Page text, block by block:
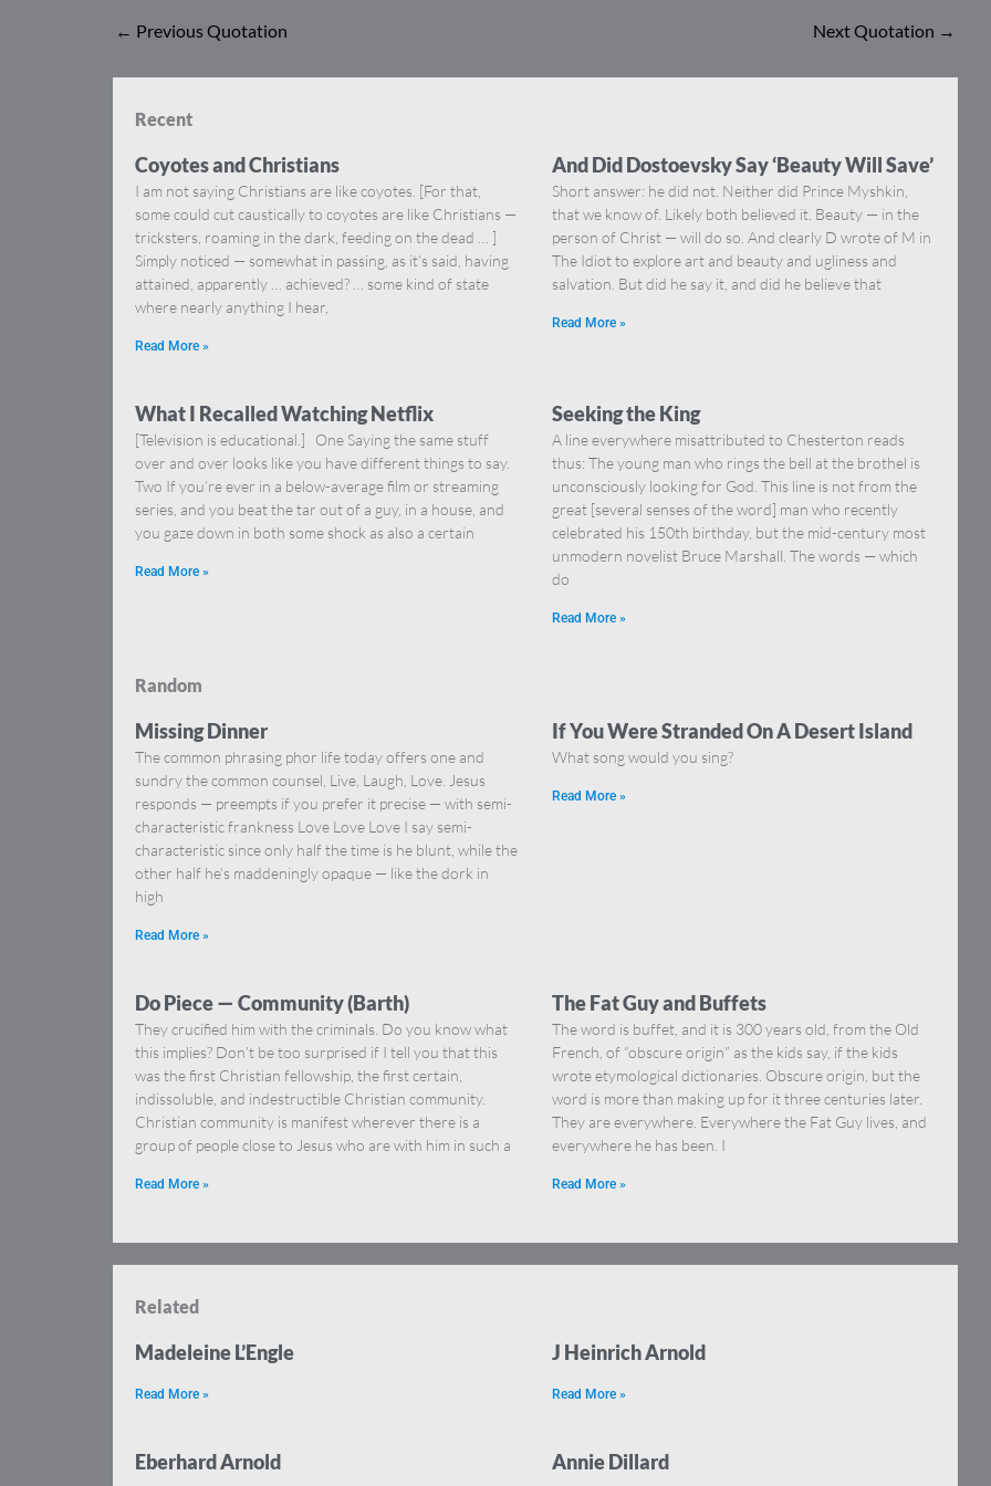
← Previous Quotation Next Quotation →
Recent
Coyotes and Christians
I am not saying Christians are like coyotes. [For that,
some could cut caustically to coyotes are like Christians —
tricksters, roaming in the dark, feeding on the dead … ]
Simply noticed — somewhat in passing, as it’s said, having
attained, apparently … achieved? … some kind of state
where nearly anything I hear,
Read More »
And Did Dostoevsky Say ‘Beauty Will Save’
Short answer: he did not. Neither did Prince Myshkin,
that we know of. Likely both believed it. Beauty — in the
person of Christ — will do so. And clearly D wrote of M in
The Idiot to explore art and beauty and ugliness and
salvation. But did he say it, and did he believe that
Read More »
What I Recalled Watching Netflix
[Television is educational.] One Saying the same stuff
over and over looks like you have different things to say.
Two If you’re ever in a below-average film or streaming
series, and you beat the tar out of a guy, in a house, and
you gaze down in both some shock as also a certain
Read More »
Seeking the King
A line everywhere misattributed to Chesterton reads
thus: The young man who rings the bell at the brothel is
unconsciously looking for God. This line is not from the
great [several senses of the word] man who recently
celebrated his 150th birthday, but the mid-century most
unmodern novelist Bruce Marshall. The words — which
do
Read More »
Random
Missing Dinner
The common phrasing phor life today offers one and
sundry the common counsel, Live, Laugh, Love. Jesus
responds — preempts if you prefer it precise — with semi-
characteristic frankness Love Love Love I say semi-
characteristic since only half the time is he blunt, while the
other half he’s maddeningly opaque — like the dork in
high
Read More »
If You Were Stranded On A Desert Island
What song would you sing?
Read More »
Do Piece — Community (Barth)
They crucified him with the criminals. Do you know what
this implies? Don’t be too surprised if I tell you that this
was the first Christian fellowship, the first certain,
indissoluble, and indestructible Christian community.
Christian community is manifest wherever there is a
group of people close to Jesus who are with him in such a
Read More »
The Fat Guy and Buffets
The word is buffet, and it is 300 years old, from the Old
French, of “obscure origin” as the kids say, if the kids
wrote etymological dictionaries. Obscure origin, but the
word is more than making up for it three centuries later.
They are everywhere. Everywhere the Fat Guy lives, and
everywhere he has been. I
Read More »
Related
Madeleine L’Engle
Read More »
J Heinrich Arnold
Read More »
Eberhard Arnold Annie Dillard